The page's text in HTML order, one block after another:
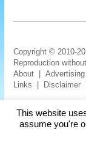
Copyright © 2010-
Reproduction
About |Advertising
Links
Disclaimer
This website
assume you're